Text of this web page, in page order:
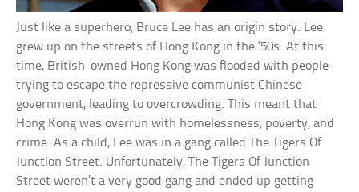
Just like a superhero, Bruce Lee has an origin story. Lee
grew up on the streets of Hong Kong in the ’50s. At this
time, British-owned Hong Kong was flooded with people
trying to escape the repressive communist Chinese
government, leading to overcrowding. This meant that
Hong Kong was overrun with homelessness, poverty, and
crime. As a child, Lee was in a gang called The Tigers Of
Junction Street. Unfortunately, The Tigers Of Junction
Street weren’t a very good gang and ended up getting